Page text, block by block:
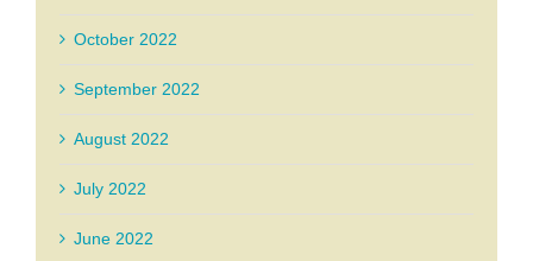
October 2022
September 2022
August 2022
July 2022
June 2022